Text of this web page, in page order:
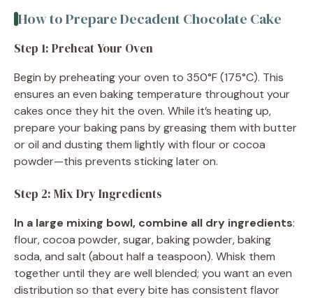
How to Prepare Decadent Chocolate Cake
Step 1: Preheat Your Oven
Begin by preheating your oven to 350°F (175°C). This
ensures an even baking temperature throughout your
cakes once they hit the oven. While it’s heating up,
prepare your baking pans by greasing them with butter
or oil and dusting them lightly with flour or cocoa
powder—this prevents sticking later on.
Step 2: Mix Dry Ingredients
In a large mixing bowl, combine all dry ingredients:
flour, cocoa powder, sugar, baking powder, baking
soda, and salt (about half a teaspoon). Whisk them
together until they are well blended; you want an even
distribution so that every bite has consistent flavor